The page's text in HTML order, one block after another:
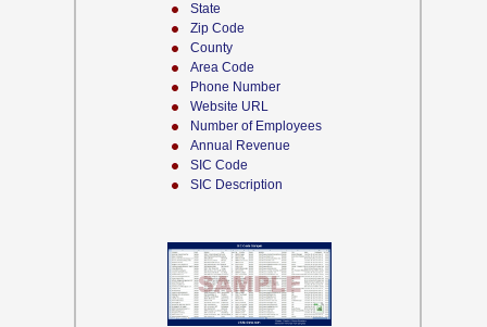
State
Zip Code
County
Area Code
Phone Number
Website URL
Number of Employees
Annual Revenue
SIC Code
SIC Description